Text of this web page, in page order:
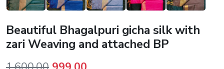
Beautiful Bhagalpuri gicha silk with
zari Weaving and attached BP